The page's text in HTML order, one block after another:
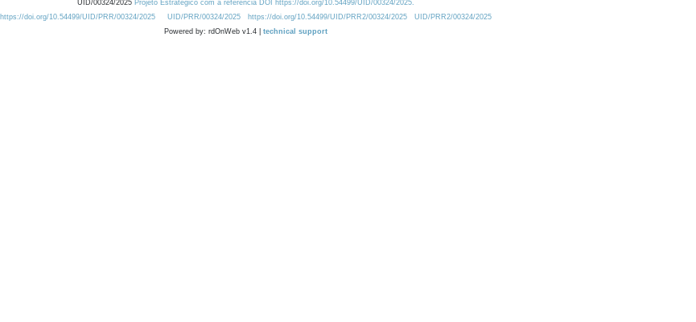
UID/00324/2025 Projeto Estratégico com a referência DOI https://doi.org/10.54499/UID/00324/2025.
https://doi.org/10.54499/UID/PRR/00324/2025
UID/PRR/00324/2025 https://doi.org/10.54499/UID/PRR2/00324/2025
UID/PRR2/00324/2025
Powered by: rdOnWeb v1.4 | technical support